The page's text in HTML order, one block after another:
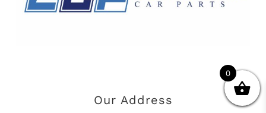
Our Address
0